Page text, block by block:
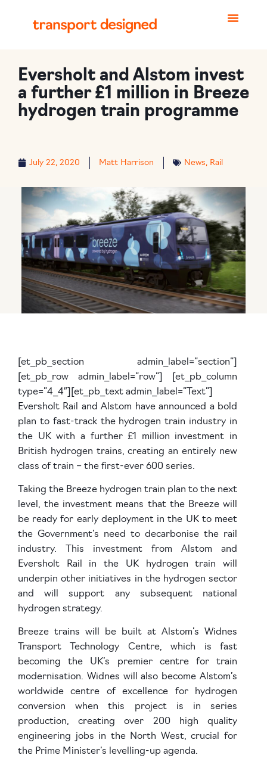
Eversholt and Alstom invest
a further £1 million in Breeze
hydrogen train programme
July 22, 2020 Matt Harrison News, Rail
[et_pb_section admin_label=”section”]
[et_pb_row admin_label=”row”] [et_pb_column
type=”4_4″][et_pb_text admin_label=”Text”]
Eversholt Rail and Alstom have announced a bold
plan to fast-track the hydrogen train industry in
the UK with a further £1 million investment in
British hydrogen trains, creating an entirely new
class of train – the first-ever 600 series.
Taking the Breeze hydrogen train plan to the next
level, the investment means that the Breeze will
be ready for early deployment in the UK to meet
the Government’s need to decarbonise the rail
industry. This investment from Alstom and
Eversholt Rail in the UK hydrogen train will
underpin other initiatives in the hydrogen sector
and will support any subsequent national
hydrogen strategy.
Breeze trains will be built at Alstom’s Widnes
Transport Technology Centre, which is fast
becoming the UK’s premier centre for train
modernisation. Widnes will also become Alstom’s
worldwide centre of excellence for hydrogen
conversion when this project is in series
production, creating over 200 high quality
engineering jobs in the North West, crucial for
the Prime Minister’s levelling-up agenda.